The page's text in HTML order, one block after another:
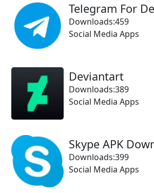
Telegram For
Downloads:459
Social Media Apps
Deviantart
Downloads:389
Social Media Apps
Skype APK
Downloads:399
Social Media Apps